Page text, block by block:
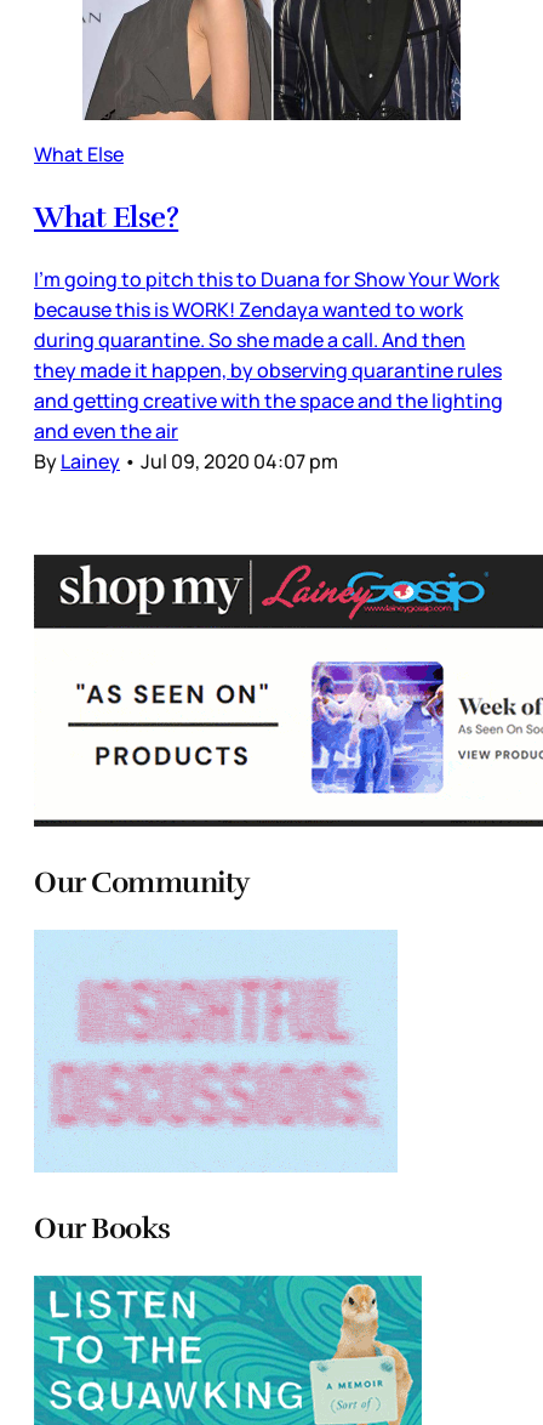
What Else
What Else?
I’m going to pitch this to Duana for Show Your Work
because this is WORK! Zendaya wanted to work
during quarantine. So she made a call. And then
they made it happen, by observing quarantine rules
and getting creative with the space and the lighting
and even the air
ByLainey • Jul 09, 2020 04:07 pm
Our Community
Our Books